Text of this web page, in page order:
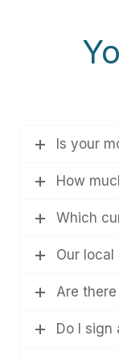
Is your
How
Which
Our local
Are
Do I sign